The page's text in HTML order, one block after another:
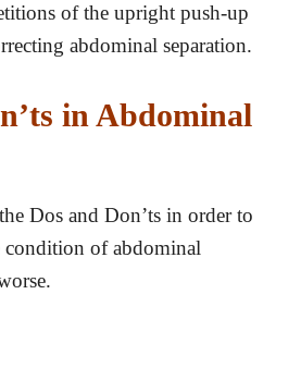
of the upright push-up
abdominal separation.
in Abdominal
Dos and Don’ts in order to
condition of abdominal